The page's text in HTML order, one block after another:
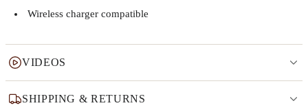
Wireless charger compatible
VIDEOS
SHIPPING & RETURNS